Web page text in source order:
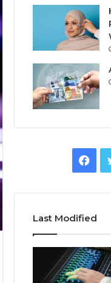
Last Modified